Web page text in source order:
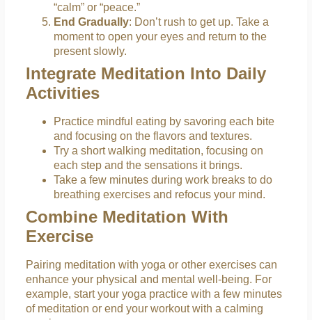
“calm” or “peace.”
End Gradually: Don’t rush to get up. Take a
moment to open your eyes and return to the
present slowly.
Integrate Meditation Into Daily
Activities
Practice mindful eating by savoring each bite
and focusing on the flavors and textures.
Try a short walking meditation, focusing on
each step and the sensations it brings.
Take a few minutes during work breaks to do
breathing exercises and refocus your mind.
Combine Meditation With
Exercise
Pairing meditation with yoga or other exercises can
enhance your physical and mental well-being. For
example, start your yoga practice with a few minutes
of meditation or end your workout with a calming